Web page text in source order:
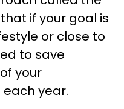
if your goal is
or close to
to save
your
year.